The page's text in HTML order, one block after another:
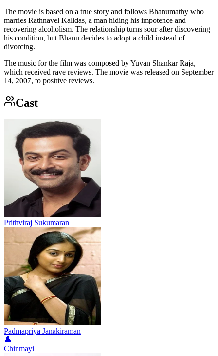
The movie is based on a true story and follows Bhanumathy who
marries Rathnavel Kalidas, a man hiding his impotence and
recovering alcoholism. The relationship turns sour after discovering
his condition, but Bhanu decides to adopt a child instead of
divorcing.
The music for the film was composed by Yuvan Shankar Raja,
which received rave reviews. The movie was released on September
14, 2007, to positive reviews.
Cast
Prithviraj Sukumaran
Padmapriya Janakiraman
👤
Chinmayi